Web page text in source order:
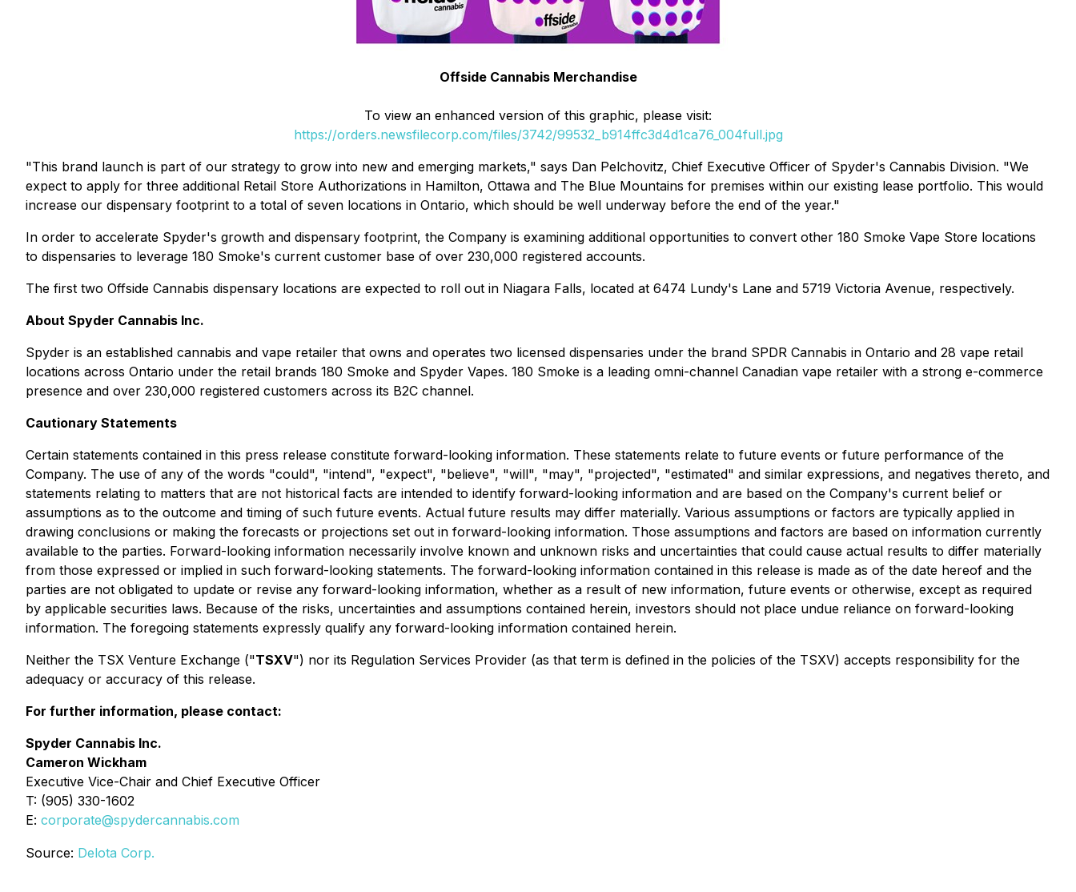
Offside Cannabis Merchandise
To view an enhanced version of this graphic, please visit:
https://orders.newsfilecorp.com/files/3742/99532_b914ffc3d4d1ca76_004full.jpg
"This brand launch is part of our strategy to grow into new and emerging markets," says Dan Pelchovitz, Chief Executive Officer of Spyder's Cannabis Division. "We
expect to apply for three additional Retail Store Authorizations in Hamilton, Ottawa and The Blue Mountains for premises within our existing lease portfolio. This would
increase our dispensary footprint to a total of seven locations in Ontario, which should be well underway before the end of the year."
In order to accelerate Spyder's growth and dispensary footprint, the Company is examining additional opportunities to convert other 180 Smoke Vape Store locations
to dispensaries to leverage 180 Smoke's current customer base of over 230,000 registered accounts.
The first two Offside Cannabis dispensary locations are expected to roll out in Niagara Falls, located at 6474 Lundy's Lane and 5719 Victoria Avenue, respectively.
About Spyder Cannabis Inc.
Spyder is an established cannabis and vape retailer that owns and operates two licensed dispensaries under the brand SPDR Cannabis in Ontario and 28 vape retail
locations across Ontario under the retail brands 180 Smoke and Spyder Vapes. 180 Smoke is a leading omni-channel Canadian vape retailer with a strong e-commerce
presence and over 230,000 registered customers across its B2C channel.
Cautionary Statements
Certain statements contained in this press release constitute forward-looking information. These statements relate to future events or future performance of the
Company. The use of any of the words "could", "intend", "expect", "believe", "will", "may", "projected", "estimated" and similar expressions, and negatives thereto, and
statements relating to matters that are not historical facts are intended to identify forward-looking information and are based on the Company's current belief or
assumptions as to the outcome and timing of such future events. Actual future results may differ materially. Various assumptions or factors are typically applied in
drawing conclusions or making the forecasts or projections set out in forward-looking information. Those assumptions and factors are based on information currently
available to the parties. Forward-looking information necessarily involve known and unknown risks and uncertainties that could cause actual results to differ materially
from those expressed or implied in such forward-looking statements. The forward-looking information contained in this release is made as of the date hereof and the
parties are not obligated to update or revise any forward-looking information, whether as a result of new information, future events or otherwise, except as required
by applicable securities laws. Because of the risks, uncertainties and assumptions contained herein, investors should not place undue reliance on forward-looking
information. The foregoing statements expressly qualify any forward-looking information contained herein.
Neither the TSX Venture Exchange ("TSXV") nor its Regulation Services Provider (as that term is defined in the policies of the TSXV) accepts responsibility for the
adequacy or accuracy of this release.
For further information, please contact:
Spyder Cannabis Inc.
Cameron Wickham
Executive Vice-Chair and Chief Executive Officer
T: (905) 330-1602
E: corporate@spydercannabis.com
Source: Delota Corp.